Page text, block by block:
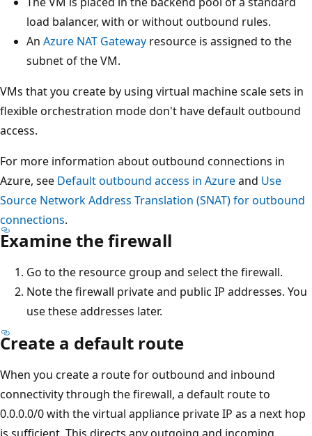
load balancer, with or without outbound rules.
An Azure NAT Gateway resource is assigned to the
subnet of the VM.
VMs that you create by using virtual machine scale sets in
flexible orchestration mode don't have default outbound
access.
For more information about outbound connections in
Azure, see Default outbound access in Azureand Use
Source Network Address Translation (SNAT) for outbound
connections.
Examine the firewall
Go to the resource group and select the firewall.
Note the firewall private and public IP addresses. You
use these addresses later.
Create a default route
When you create a route for outbound and inbound
connectivity through the firewall, a default route to
0.0.0.0/0 with the virtual appliance private IP as a next hop
is sufficient. This directs any outgoing and incoming